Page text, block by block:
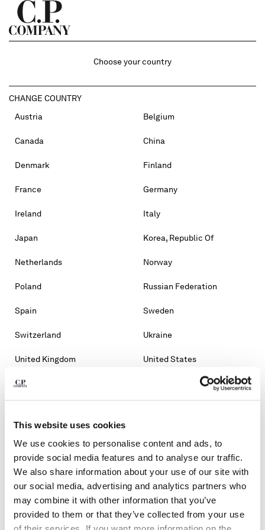
This website uses cookies
We use cookies to personalise content and ads, to
provide social media features and to analyse our traffic.
We also share information about your use of our site with
our social media, advertising and analytics partners who
may combine it with other information that you’ve
provided to them or that they’ve collected from your use
Choose your country
CHANGE COUNTRY
Austria
Belgium
Canada China
Denmark Finland
France Germany
Ireland Italy
Japan Korea, Republic Of
Netherlands Norway
Poland Russian Federation
Spain Sweden
Switzerland Ukraine
United Kingdom United States
OTHER COUNTRIES
Australia Bahrain
Bosnia And Herzegovina
Brunei Darussalam Bulgaria